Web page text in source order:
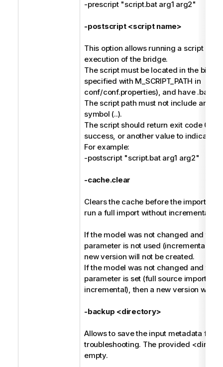
-prescript "script.bat arg1 arg2"
-postscript <script name>
This option allows running a script
execution of the bridge.
The script must be located in the bin
specified with M_SCRIPT_PATH in
conf/conf.properties), and have .bat or
The script path must not include any
symbol (..).
The script should return exit code 0 to
success, or another value to indicate
For example:
-postscript "script.bat arg1 arg2"
-cache.clear
Clears the cache before the import,
run a full import without incremental
If the model was not changed and the
parameter is not used (incremental
new version will not be created.
If the model was not changed and the
parameter is set (full source import
incremental), then a new version will
-backup <directory>
Allows to save the input metadata for
troubleshooting. The provided
empty.